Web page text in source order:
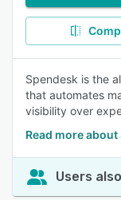
Spendesk is the
that automates
visibility over
Read more
Users